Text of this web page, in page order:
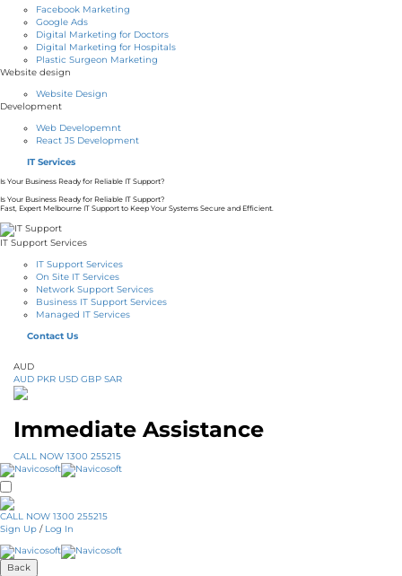
Facebook Marketing
Google Ads
Digital Marketing for Doctors
Digital Marketing for Hospitals
Plastic Surgeon Marketing
Website design
Website Design
Development
Web Developemnt
React JS Development
IT Services
Is Your Business Ready for Reliable IT Support?
Is Your Business Ready for Reliable IT Support?
Fast, Expert Melbourne IT Support to Keep Your Systems Secure and Efficient.
IT Support Services
IT Support Services
On Site IT Services
Network Support Services
Business IT Support Services
Managed IT Services
Contact Us
AUD
AUD PKR USD GBP SAR
Immediate Assistance
CALL NOW 1300 255215
CALL NOW 1300 255215
Sign Up / Log In
Back